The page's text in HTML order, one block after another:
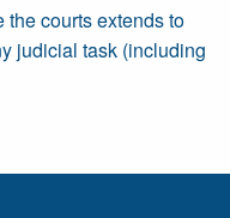
courts extends to
judicial task (including